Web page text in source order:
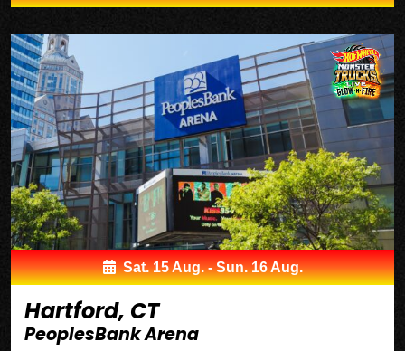
Sat. 15 Aug. - Sun. 16 Aug.
Hartford, CT
PeoplesBank Arena